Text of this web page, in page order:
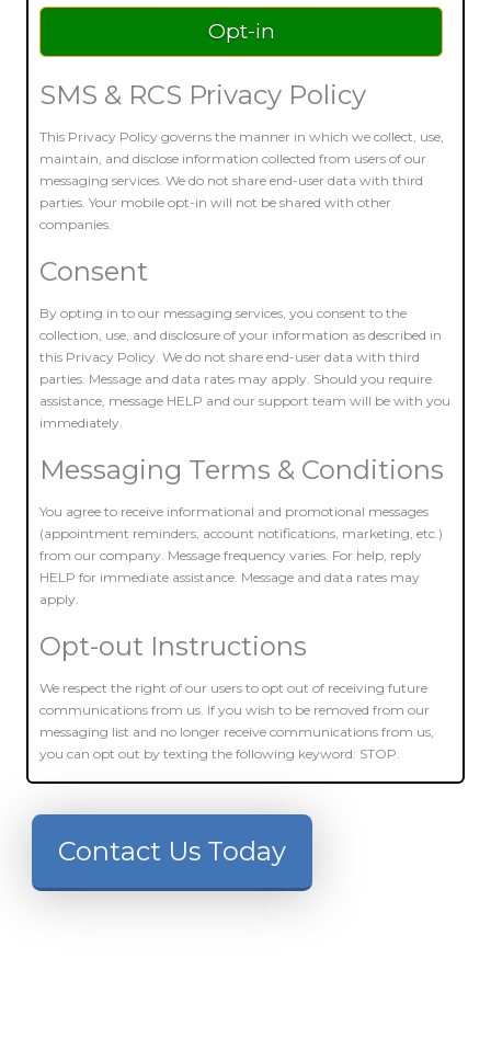
SMS & RCS Privacy Policy
This Privacy Policy governs the manner in which we collect, use,
maintain, and disclose information collected from users of our
messaging services. We do not share end-user data with third
parties. Your mobile opt-in will not be shared with other
companies.
Consent
By opting in to our messaging services, you consent to the
collection, use, and disclosure of your information as described in
this Privacy Policy. We do not share end-user data with third
parties. Message and data rates may apply. Should you require
assistance, message HELP and our support team will be with you
immediately.
Messaging Terms & Conditions
You agree to receive informational and promotional messages
(appointment reminders, account notifications, marketing, etc.)
from our company. Message frequency varies. For help, reply
HELP for immediate assistance. Message and data rates may
apply.
Opt-out Instructions
We respect the right of our users to opt out of receiving future
communications from us. If you wish to be removed from our
messaging list and no longer receive communications from us,
you can opt out by texting the following keyword: STOP.
Contact Us Today